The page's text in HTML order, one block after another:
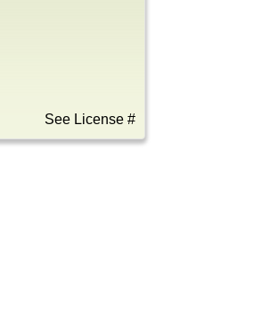
See License #